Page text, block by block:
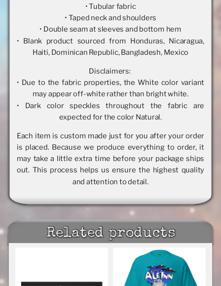
• Tubular fabric
• Taped neck and shoulders
• Double seam at sleeves and bottom hem
• Blank product sourced from Honduras, Nicaragua,
Haiti, Dominican Republic, Bangladesh, Mexico
Disclaimers:
• Due to the fabric properties, the White color variant
may appear off-white rather than bright white.
• Dark color speckles throughout the fabric are
expected for the color Natural.
Each item is custom made just for you after your order
is placed. Because we produce everything to order, it
may take a little extra time before your package ships
out. This process helps us ensure the highest quality
and attention to detail.
Related products